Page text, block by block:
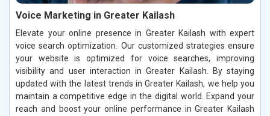
Voice Marketing in Greater Kailash
Elevate your online presence in Greater Kailash with expert
voice search optimization. Our customized strategies ensure
your website is optimized for voice searches, improving
visibility and user interaction in Greater Kailash. By staying
updated with the latest trends in Greater Kailash, we help you
maintain a competitive edge in the digital world. Expand your
reach and boost your online performance in Greater Kailash